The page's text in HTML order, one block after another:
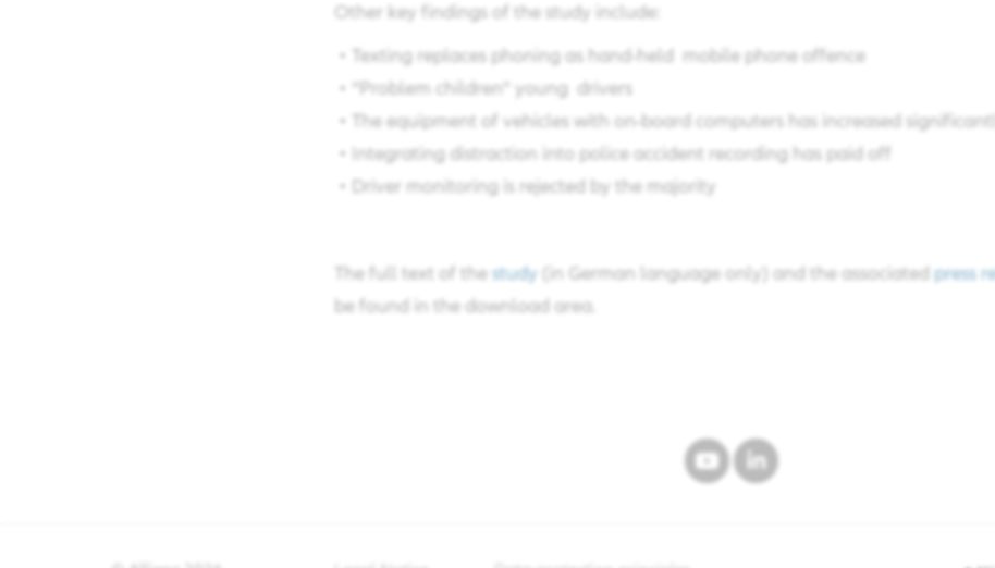
Other key findings of the study include:​
​ • Texting replaces phoning as hand-held mobile phone offence ​
• “Problem children” young drivers​
• The equipment of vehicles with on-board computers has increased
• Integrating distraction into police accident recording has paid off​
• Driver monitoring is rejected by the majority​
The full text of the study (in German language only) and the associated press
be found in the download area.​